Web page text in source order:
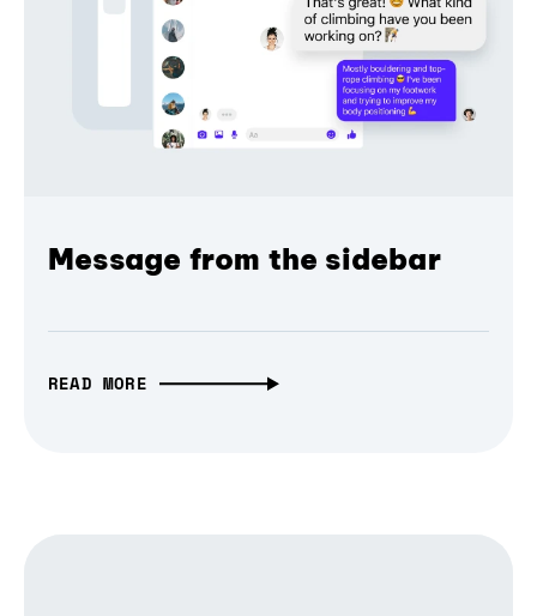
Message from the sidebar
READ MORE